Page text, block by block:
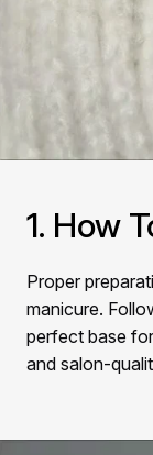
1. How
Proper
manicure.
perfect base
and salon-